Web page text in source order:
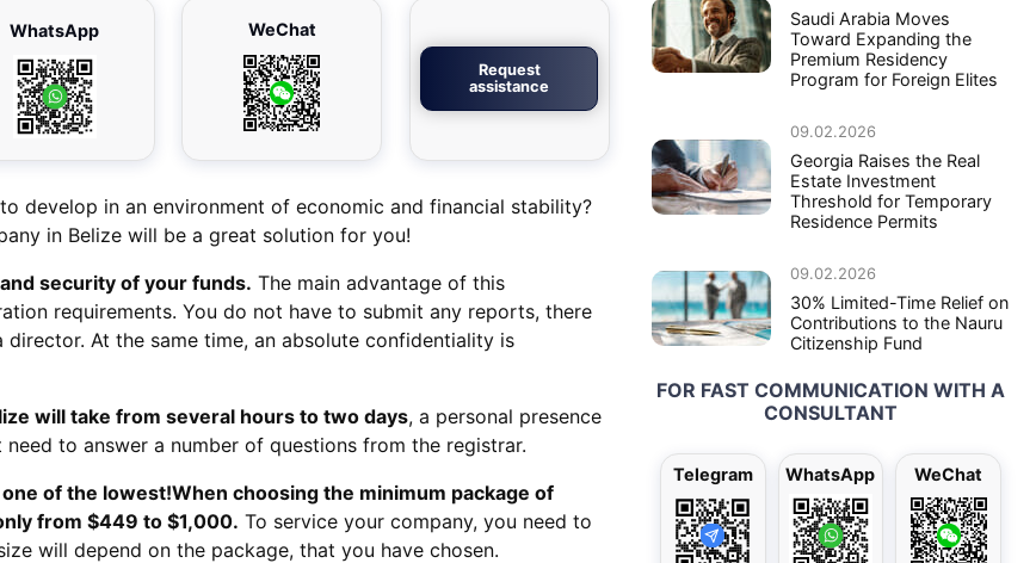
WhatsApp WeChat
Request
assistance
develop in an environment of economic and financial stability?
in Belize will be a great solution for you!
security of your funds. The main advantage of this
requirements. You do not have to submit any reports, there
director. At the same time, an absolute confidentiality is
will take from several hours to two days, a personal presence
need to answer a number of questions from the registrar.
of the lowest!When choosing the minimum package of
from $449 to $1,000. To service your company, you need to
will depend on the package, that you have chosen.
Saudi Arabia Moves
Toward Expanding the
Premium Residency
Program for Foreign Elites
09.02.2026
Georgia Raises the Real
Estate Investment
Threshold for Temporary
Residence Permits
09.02.2026
30% Limited-Time Relief on
Contributions to the Nauru
Citizenship Fund
FOR FAST COMMUNICATION WITH A
CONSULTANT
Telegram WhatsApp WeChat